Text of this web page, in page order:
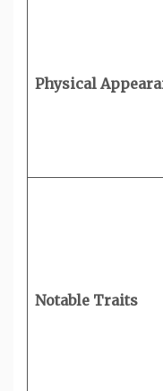
Physical
Notable Traits